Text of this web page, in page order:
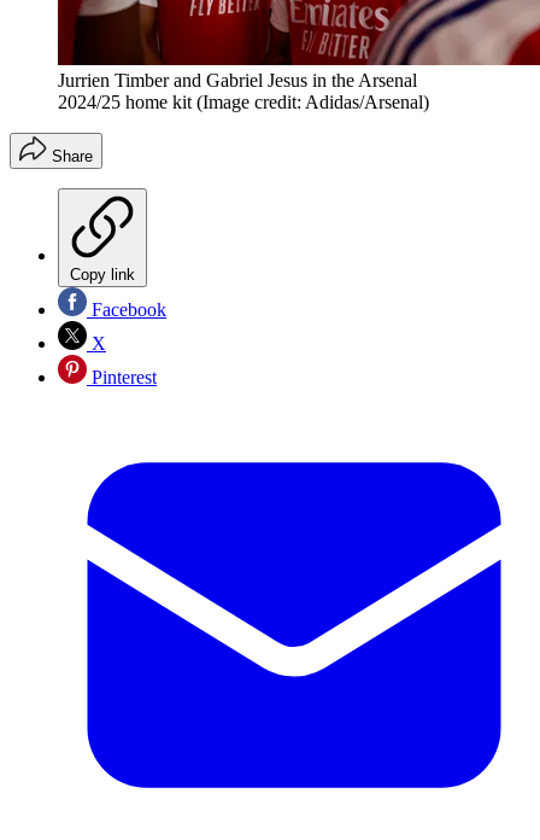
Jurrien Timber and Gabriel Jesus in the Arsenal
2024/25 home kit (Image credit: Adidas/Arsenal)
Share
Copy link
Facebook
X
Pinterest